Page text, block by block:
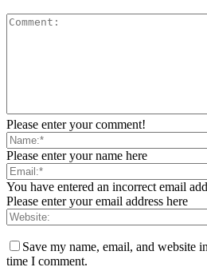
Please enter your comment!
Please enter your name here
You have entered an incorrect email
Please enter your email address here
Save my name, email, and website
time I comment.